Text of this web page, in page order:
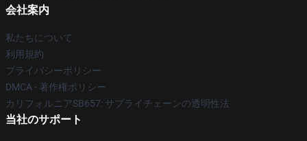
会社案内
私たちについて
利用規約
プライバシーポリシー
DMCA - 著作権ポリシー
カリフォルニアSB657: サプライチェーンの透明性法
当社のサポート